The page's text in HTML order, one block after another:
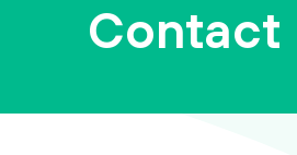
Plan
Retirement
Contact